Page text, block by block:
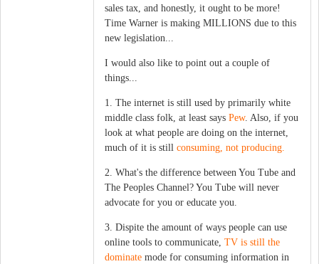
sales tax, and honestly, it ought to be more!
Time Warner is making MILLIONS due to this
new legislation...
I would also like to point out a couple of
things...
1. The internet is still used by primarily white
middle class folk, at least says Pew. Also, if you
look at what people are doing on the internet,
much of it is still consuming, not producing.
2. What's the difference between You Tube and
The Peoples Channel? You Tube will never
advocate for you or educate you.
3. Dispite the amount of ways people can use
online tools to communicate, TV is still the
dominate mode for consuming information in